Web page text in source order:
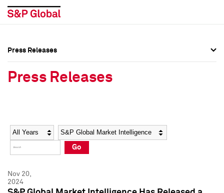
Social Media Directory
Press Kit
Social Media Directory
Press Kit
Press Releases
Press Releases
Year Category
Go
Nov 20,
2024